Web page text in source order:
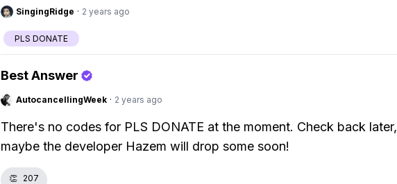
SingingRidge · 2 years ago
PLS DONATE
Best Answer
AutocancellingWeek · 2 years ago
There's no codes for PLS DONATE at the moment. Check back later,
maybe the developer Hazem will drop some soon!
👏 207